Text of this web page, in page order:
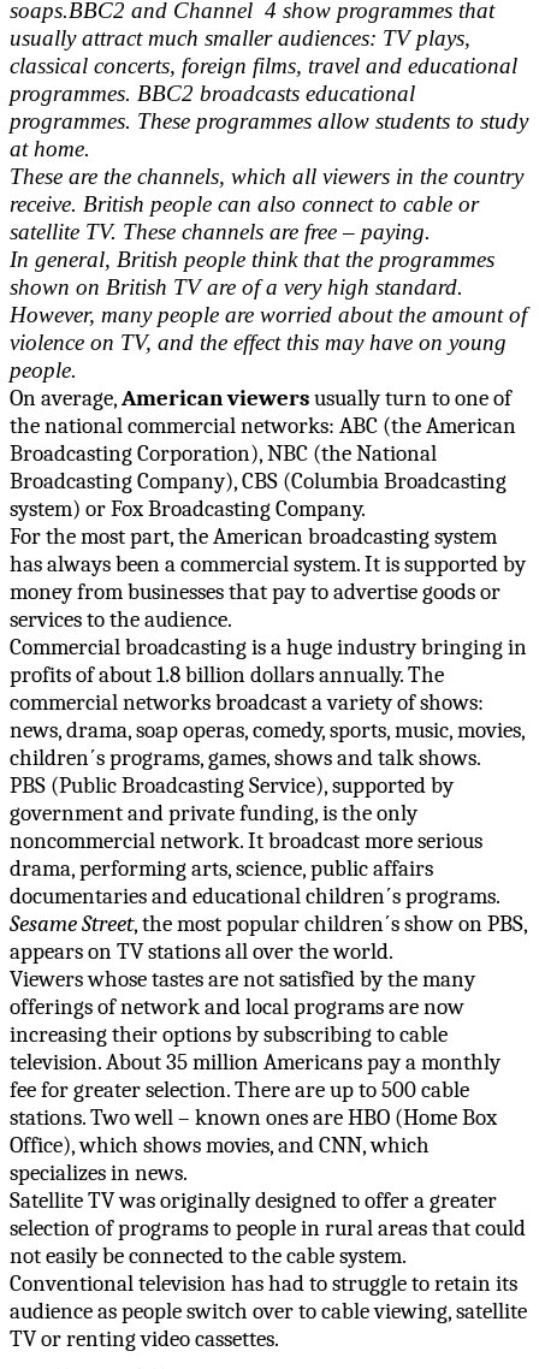
soaps.BBC2 and Channel 4 show programmes that
usually attract much smaller audiences: TV plays,
classical concerts, foreign films, travel and educational
programmes. BBC2 broadcasts educational
programmes. These programmes allow students to study
at home.
These are the channels, which all viewers in the country
receive. British people can also connect to cable or
satellite TV. These channels are free – paying.
In general, British people think that the programmes
shown on British TV are of a very high standard.
However, many people are worried about the amount of
violence on TV, and the effect this may have on young
people.
On average,American viewersusually turn to one of
the national commercial networks: ABC (the American
Broadcasting Corporation), NBC (the National
Broadcasting Company), CBS (Columbia Broadcasting
system) or Fox Broadcasting Company.
For the most part, the American broadcasting system
has always been a commercial system. It is supported by
money from businesses that pay to advertise goods or
services to the audience.
Commercial broadcasting is a huge industry bringing in
profits of about 1.8 billion dollars annually. The
commercial networks broadcast a variety of shows:
news, drama, soap operas, comedy, sports, music, movies,
children΄s programs, games, shows and talk shows.
PBS (Public Broadcasting Service), supported by
government and private funding, is the only
noncommercial network. It broadcast more serious
drama, performing arts, science, public affairs
documentaries and educational children΄s programs.
Sesame Street, the most popular children΄s show on PBS,
appears on TV stations all over the world.
Viewers whose tastes are not satisfied by the many
offerings of network and local programs are now
increasing their options by subscribing to cable
television. About 35 million Americans pay a monthly
fee for greater selection. There are up to 500 cable
stations. Two well – known ones are HBO (Home Box
Office), which shows movies, and CNN, which
specializes in news.
Satellite TV was originally designed to offer a greater
selection of programs to people in rural areas that could
not easily be connected to the cable system.
Conventional television has had to struggle to retain its
audience as people switch over to cable viewing, satellite
TV or renting video cassettes.